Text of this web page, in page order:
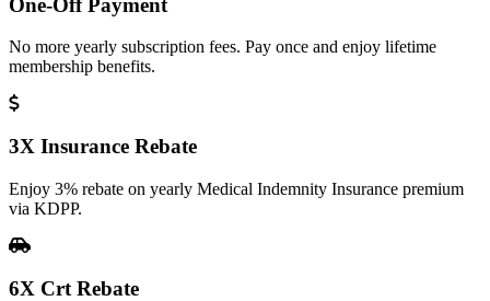
No more yearly subscription fees. Pay once and enjoy lifetime
membership benefits.
3X Insurance Rebate
Enjoy 3% rebate on yearly Medical Indemnity Insurance premium
via KDPP.
6X Crt Rebate